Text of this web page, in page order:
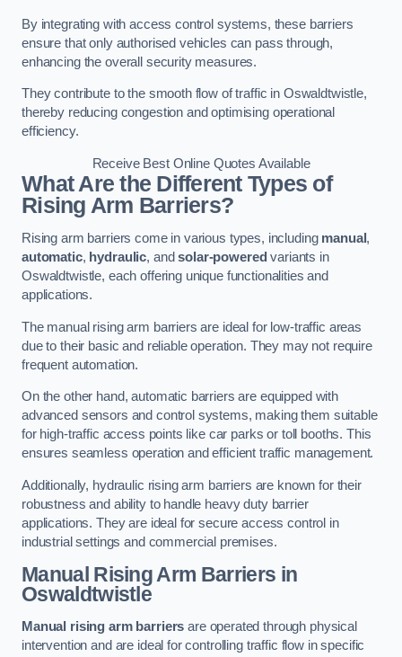
By integrating with access control systems, these barriers
ensure that only authorised vehicles can pass through,
enhancing the overall security measures.
They contribute to the smooth flow of traffic in Oswaldtwistle,
thereby reducing congestion and optimising operational
efficiency.
Receive Best Online Quotes Available
What Are the Different Types of
Rising Arm Barriers?
Rising arm barriers come in various types, including manual,
automatic, hydraulic, andsolar-powered variants in
Oswaldtwistle, each offering unique functionalities and
applications.
The manual rising arm barriers are ideal for low-traffic areas
due to their basic and reliable operation. They may not require
frequent automation.
On the other hand, automatic barriers are equipped with
advanced sensors and control systems, making them suitable
for high-traffic access points like car parks or toll booths. This
ensures seamless operation and efficient traffic management.
Additionally, hydraulic rising arm barriers are known for their
robustness and ability to handle heavy duty barrier
applications. They are ideal for secure access control in
industrial settings and commercial premises.
Manual Rising Arm Barriers in
Oswaldtwistle
Manual rising arm barriers are operated through physical
intervention and are ideal for controlling traffic flow in specific